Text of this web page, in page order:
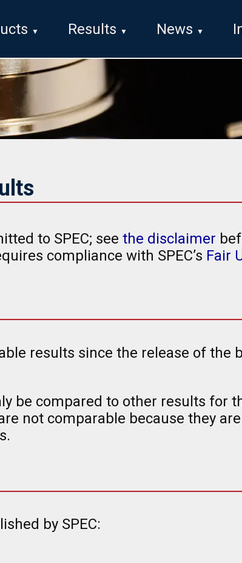
Results News
to SPEC; see the disclaimer
compliance with SPEC’s Fair
results since the release of the
be compared to other results for
not comparable because they
by SPEC: